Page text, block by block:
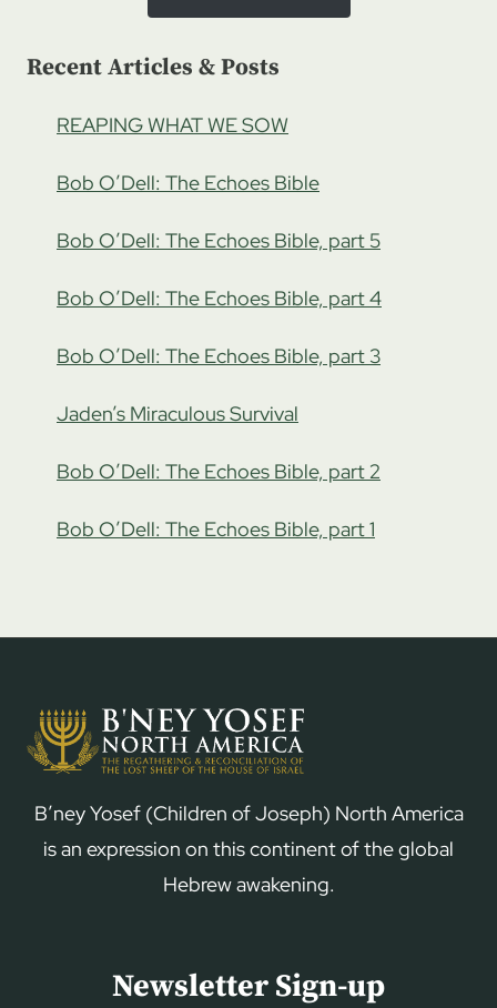
Recent Articles & Posts
REAPING WHAT WE SOW
Bob O’Dell: The Echoes Bible
Bob O’Dell: The Echoes Bible, part 5
Bob O’Dell: The Echoes Bible, part 4
Bob O’Dell: The Echoes Bible, part 3
Jaden’s Miraculous Survival
Bob O’Dell: The Echoes Bible, part 2
Bob O’Dell: The Echoes Bible, part 1
B’ney Yosef (Children of Joseph) North America
is an expression on this continent of the global
Hebrew awakening.
Newsletter Sign-up